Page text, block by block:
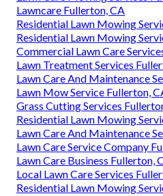
Lawncare Fullerton, CA
Residential Lawn Mowing
Residential Lawn Mowing
Commercial Lawn Care
Lawn Treatment Services
Lawn Care And Maintenance
Lawn Mow Service Fullerton,
Grass Cutting Services
Residential Lawn Mowing
Lawn Care And Maintenance
Lawn Care Service Company
Lawn Care Business Fullerton,
Local Lawn Care Services
Residential Lawn Mowing